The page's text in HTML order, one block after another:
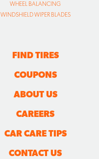
WHEEL BALANCING
WINDSHIELD WIPER BLADES
FIND TIRES
COUPONS
ABOUT US
CAREERS
CAR CARE TIPS
CONTACT US